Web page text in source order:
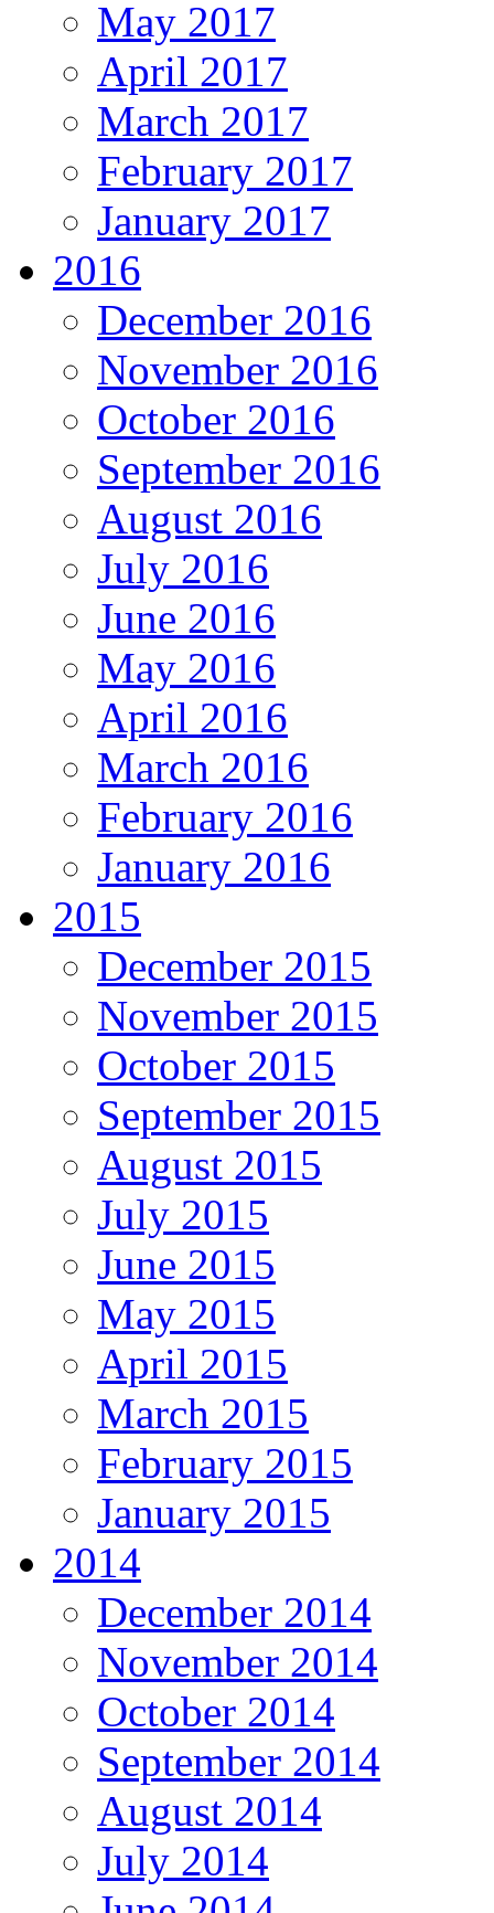
May 2017
April 2017
March 2017
February 2017
January 2017
2016
December 2016
November 2016
October 2016
September 2016
August 2016
July 2016
June 2016
May 2016
April 2016
March 2016
February 2016
January 2016
2015
December 2015
November 2015
October 2015
September 2015
August 2015
July 2015
June 2015
May 2015
April 2015
March 2015
February 2015
January 2015
2014
December 2014
November 2014
October 2014
September 2014
August 2014
July 2014